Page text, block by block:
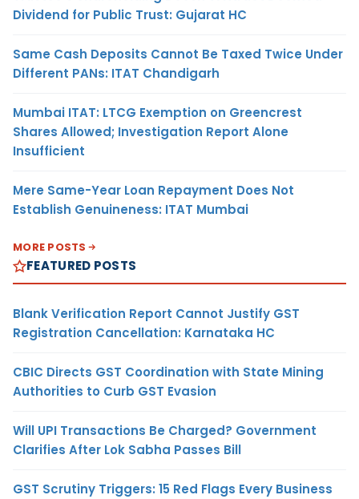
Dividend for Public Trust: Gujarat HC
Same Cash Deposits Cannot Be Taxed Twice Under
Different PANs: ITAT Chandigarh
Mumbai ITAT: LTCG Exemption on Greencrest
Shares Allowed; Investigation Report Alone
Insufficient
Mere Same-Year Loan Repayment Does Not
Establish Genuineness: ITAT Mumbai
MORE POSTS
FEATURED POSTS
Blank Verification Report Cannot Justify GST
Registration Cancellation: Karnataka HC
CBIC Directs GST Coordination with State Mining
Authorities to Curb GST Evasion
Will UPI Transactions Be Charged? Government
Clarifies After Lok Sabha Passes Bill
GST Scrutiny Triggers: 15 Red Flags Every Business